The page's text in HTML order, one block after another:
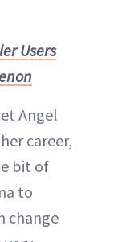
Users
Angel
career,
bit of
to
change